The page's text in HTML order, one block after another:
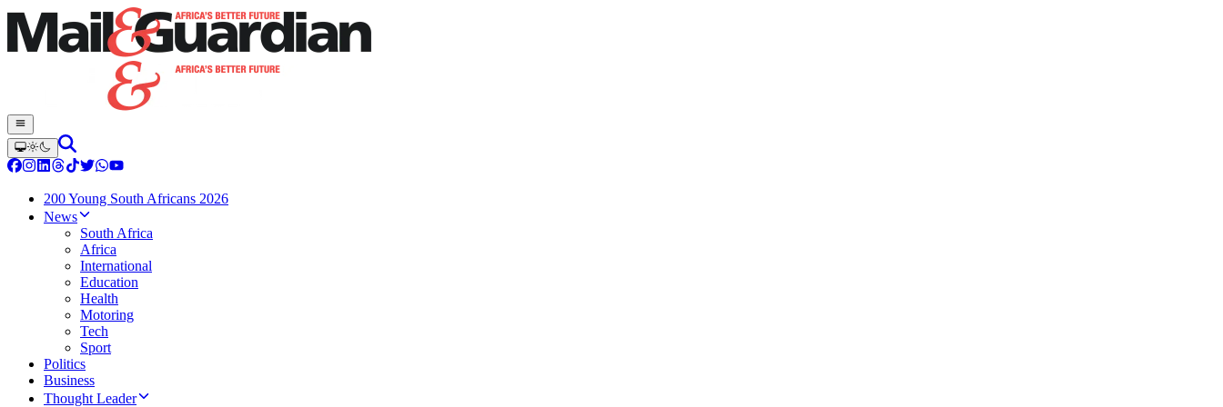
200 Young South Africans 2026
News
South Africa
Africa
International
Education
Health
Motoring
Tech
Sport
Politics
Business
Thought Leader